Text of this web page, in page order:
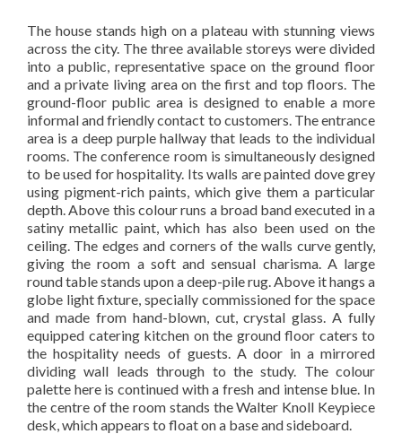
The house stands high on a plateau with stunning views
across the city. The three available storeys were divided
into a public, representative space on the ground floor
and a private living area on the first and top floors. The
ground-floor public area is designed to enable a more
informal and friendly contact to customers. The entrance
area is a deep purple hallway that leads to the individual
rooms. The conference room is simultaneously designed
to be used for hospitality. Its walls are painted dove grey
using pigment-rich paints, which give them a particular
depth. Above this colour runs a broad band executed in a
satiny metallic paint, which has also been used on the
ceiling. The edges and corners of the walls curve gently,
giving the room a soft and sensual charisma. A large
round table stands upon a deep-pile rug. Above it hangs a
globe light fixture, specially commissioned for the space
and made from hand-blown, cut, crystal glass. A fully
equipped catering kitchen on the ground floor caters to
the hospitality needs of guests. A door in a mirrored
dividing wall leads through to the study. The colour
palette here is continued with a fresh and intense blue. In
the centre of the room stands the Walter Knoll Keypiece
desk, which appears to float on a base and sideboard.